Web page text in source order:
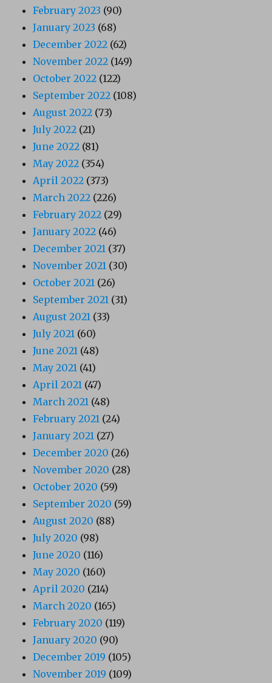
February 2023 (90)
January 2023 (68)
December 2022 (62)
November 2022 (149)
October 2022 (122)
September 2022 (108)
August 2022 (73)
July 2022 (21)
June 2022 (81)
May 2022 (354)
April 2022 (373)
March 2022 (226)
February 2022 (29)
January 2022 (46)
December 2021 (37)
November 2021 (30)
October 2021 (26)
September 2021 (31)
August 2021 (33)
July 2021 (60)
June 2021 (48)
May 2021 (41)
April 2021 (47)
March 2021 (48)
February 2021 (24)
January 2021 (27)
December 2020 (26)
November 2020 (28)
October 2020 (59)
September 2020 (59)
August 2020 (88)
July 2020 (98)
June 2020 (116)
May 2020 (160)
April 2020 (214)
March 2020 (165)
February 2020 (119)
January 2020 (90)
December 2019 (105)
November 2019 (109)